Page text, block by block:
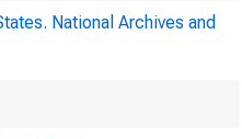
National Archives and